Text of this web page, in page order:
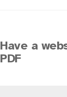
Have a
PDF